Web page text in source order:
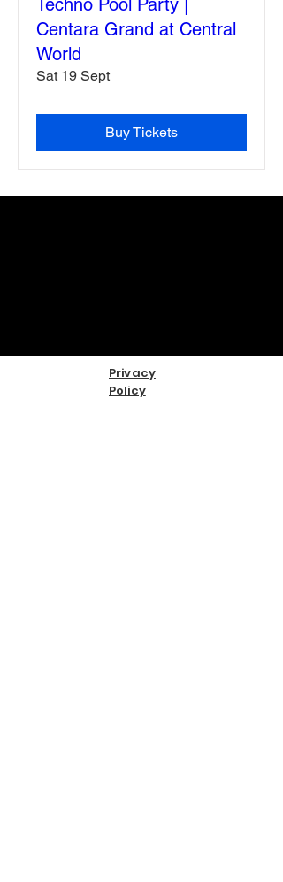
Techno Pool Party |
Centara Grand at Central
World
Sat 19 Sept
Buy Tickets
Privacy
Policy